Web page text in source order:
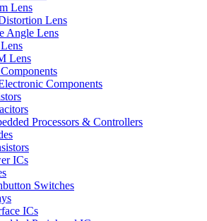
Lens
Lens
Angle Lens
Lens
Components
Processors & Controllers
ICs
Switches
ICs